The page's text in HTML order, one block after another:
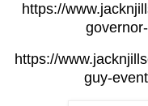
https://
https://
guy-